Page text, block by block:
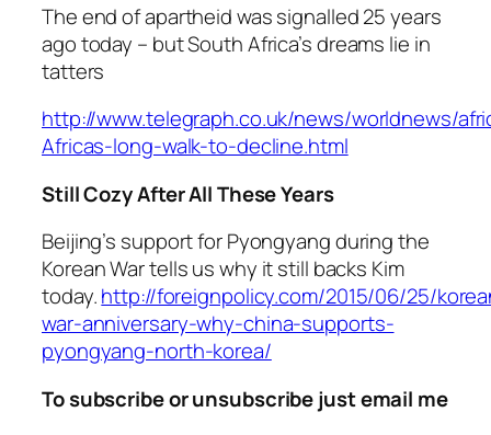
The end of apartheid was signalled 25 years
ago today – but South Africa’s dreams lie in
tatters
http://www.telegraph.co.uk/news/worldnews/
Africas-long-walk-to-decline.html
Still Cozy After All These Years
Beijing’s support for Pyongyang during the
Korean War tells us why it still backs Kim
today.http://foreignpolicy.com/2015/06/25/
war-anniversary-why-china-supports-
pyongyang-north-korea/
To subscribe or unsubscribe just email me